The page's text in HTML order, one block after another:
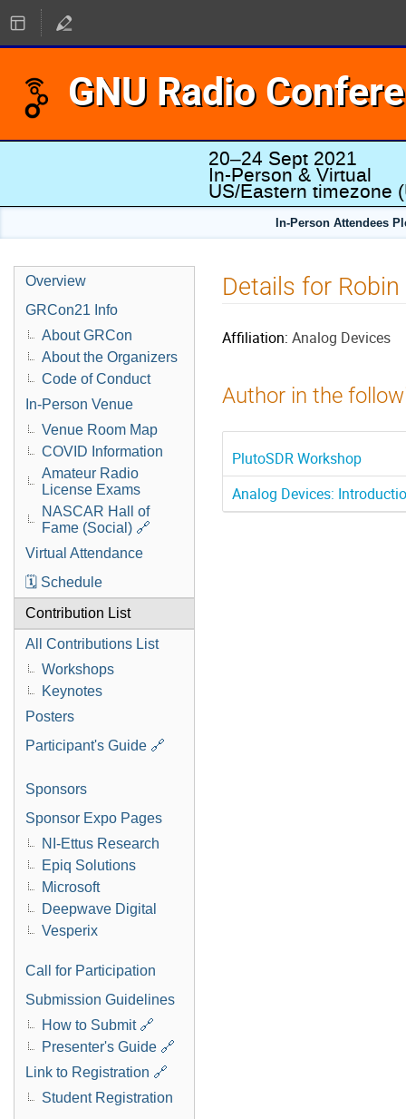
GNU Radio
20–24 Sept 2021
In-Person & Virtual
US/Eastern timezone
In-Person Attendees
Overview
GRCon21 Info
About GRCon
About the Organizers
Code of Conduct
In-Person Venue
Venue Room Map
COVID Information
Amateur Radio
License Exams
NASCAR Hall of
Fame (Social) 🔗
Virtual Attendance
🗓️ Schedule
Contribution List
All Contributions List
Workshops
Keynotes
Posters
Participant's Guide 🔗
Sponsors
Sponsor Expo Pages
NI-Ettus Research
Epiq Solutions
Microsoft
Deepwave Digital
Vesperix
Call for Participation
Submission Guidelines
How to Submit 🔗
Presenter's Guide 🔗
Link to Registration 🔗
Student Registration
Details for Robin
Affiliation: Analog Devices
Author in the
PlutoSDR Workshop
Analog Devices: